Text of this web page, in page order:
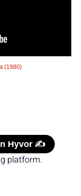
(1980)
Hyvor ✍️
platform.